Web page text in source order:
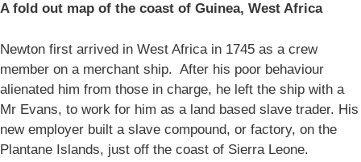
A fold out map of the coast of Guinea, West Africa
Newton first arrived in West Africa in 1745 as a crew
member on a merchant ship. After his poor behaviour
alienated him from those in charge, he left the ship with a
Mr Evans, to work for him as a land based slave trader. His
new employer built a slave compound, or factory, on the
Plantane Islands, just off the coast of Sierra Leone.